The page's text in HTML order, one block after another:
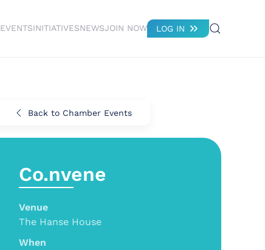
EVENTSINITIATIVESNEWSJOIN NOW LOG IN
Back to Chamber Events
Co.nvene
Venue
The Hanse House
When